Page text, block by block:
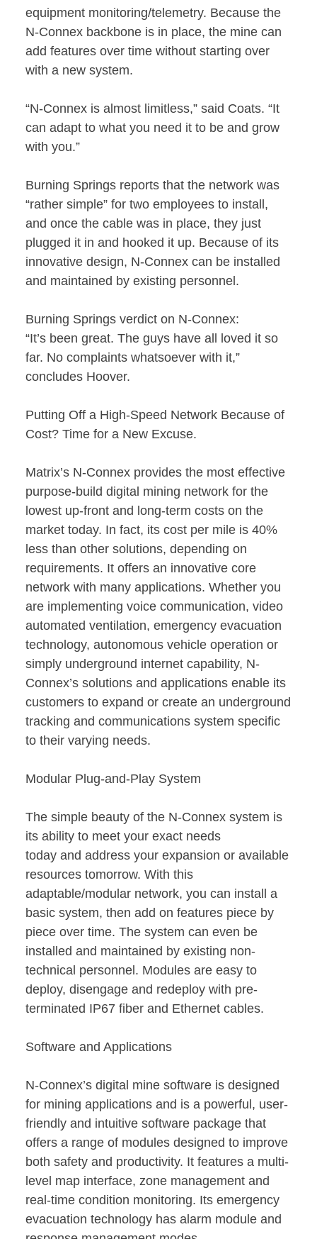
equipment monitoring/telemetry. Because the
N-Connex backbone is in place, the mine can
add features over time without starting over
with a new system.
“N-Connex is almost limitless,” said Coats. “It
can adapt to what you need it to be and grow
with you.”
Burning Springs reports that the network was
“rather simple” for two employees to install,
and once the cable was in place, they just
plugged it in and hooked it up. Because of its
innovative design, N-Connex can be installed
and maintained by existing personnel.
Burning Springs verdict on N-Connex:
“It’s been great. The guys have all loved it so
far. No complaints whatsoever with it,”
concludes Hoover.
Putting Off a High-Speed Network Because of
Cost? Time for a New Excuse.
Matrix’s N-Connex provides the most effective
purpose-build digital mining network for the
lowest up-front and long-term costs on the
market today. In fact, its cost per mile is 40%
less than other solutions, depending on
requirements. It offers an innovative core
network with many applications. Whether you
are implementing voice communication, video
automated ventilation, emergency evacuation
technology, autonomous vehicle operation or
simply underground internet capability, N-
Connex’s solutions and applications enable its
customers to expand or create an underground
tracking and communications system specific
to their varying needs.
Modular Plug-and-Play System
The simple beauty of the N-Connex system is
its ability to meet your exact needs
today and address your expansion or available
resources tomorrow. With this
adaptable/modular network, you can install a
basic system, then add on features piece by
piece over time. The system can even be
installed and maintained by existing non-
technical personnel. Modules are easy to
deploy, disengage and redeploy with pre-
terminated IP67 fiber and Ethernet cables.
Software and Applications
N-Connex’s digital mine software is designed
for mining applications and is a powerful, user-
friendly and intuitive software package that
offers a range of modules designed to improve
both safety and productivity. It features a multi-
level map interface, zone management and
real-time condition monitoring. Its emergency
evacuation technology has alarm module and